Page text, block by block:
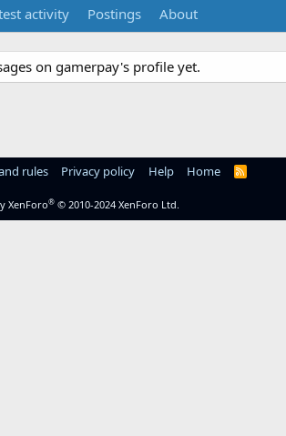
activity Postings About
on gamerpay's profile yet.
rules Privacy policy Help Home
R
XenForo® © 2010-2024 XenForo Ltd.